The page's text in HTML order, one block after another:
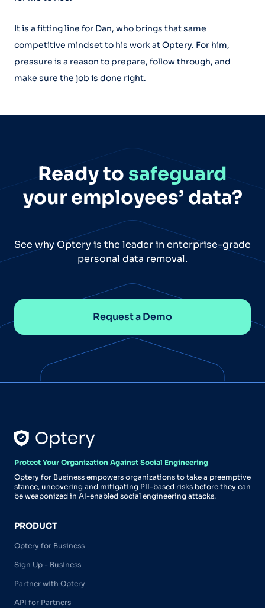
It is a fitting line for Dan, who brings that same
competitive mindset to his work at Optery. For him,
pressure is a reason to prepare, follow through, and
make sure the job is done right.
Ready to safeguard
your employees’ data?
See why Optery is the leader in enterprise-grade
personal data removal.
Request a Demo
Protect Your Organization Against Social Engineering
Optery for Business empowers organizations to take a preemptive
stance, uncovering and mitigating PII-based risks before they can
be weaponized in AI-enabled social engineering attacks.
PRODUCT
Optery for Business
Sign Up - Business
Partner with Optery
API for Partners